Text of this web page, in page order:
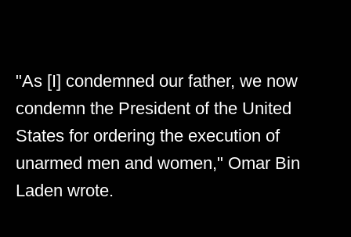
"As [I] condemned our father, we now
condemn the President of the United
States for ordering the execution of
unarmed men and women," Omar Bin
Laden wrote.